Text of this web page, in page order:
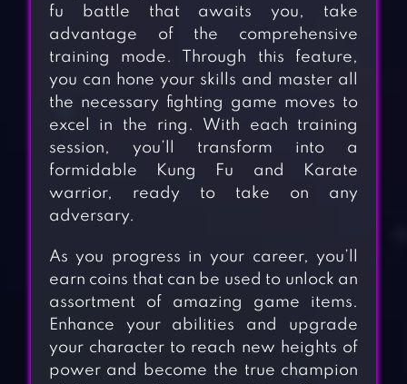
fu battle that awaits you, take
advantage of the comprehensive
training mode. Through this feature,
you can hone your skills and master all
the necessary fighting game moves to
excel in the ring. With each training
session, you’ll transform into a
formidable Kung Fu and Karate
warrior, ready to take on any
adversary.
As you progress in your career, you’ll
earn coins that can be used to unlock an
assortment of amazing game items.
Enhance your abilities and upgrade
your character to reach new heights of
power and become the true champion